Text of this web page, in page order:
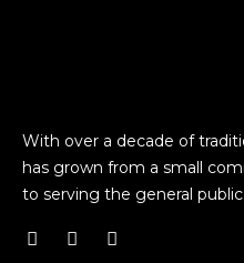
With over a decade of
has grown from a small
to serving the general public.
F
Y
I